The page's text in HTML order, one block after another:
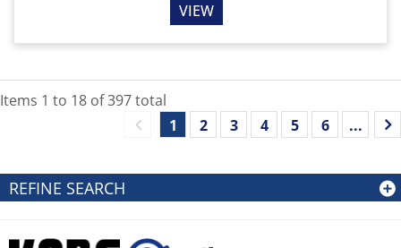
REFINE SEARCH
VIEW
Items 1 to 18 of397total
1
2 3 4 5 6 ...